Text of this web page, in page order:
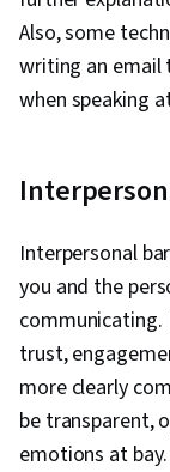
Also, some
writing an email
when speaking
Interpersonal
you and the
communicating.
trust,
more clearly
be transparent,
emotions at